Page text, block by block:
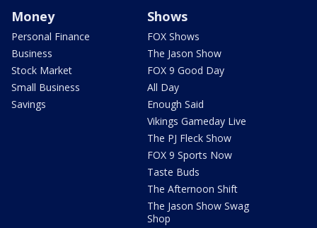
Money
Personal Finance
Business
Stock Market
Small Business
Savings
Shows
FOX Shows
The Jason Show
FOX 9 Good Day
All Day
Enough Said
Vikings Gameday Live
The PJ Fleck Show
FOX 9 Sports Now
Taste Buds
The Afternoon Shift
The Jason Show Swag
Shop